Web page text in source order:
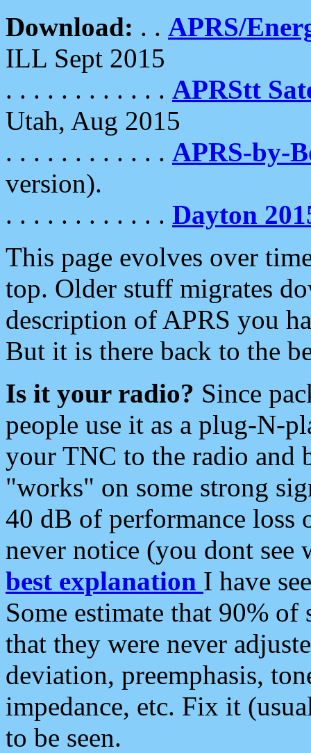
Download: . . APRS/
ILL Sept 2015
. . . . . . . . . . . . APRStt
Utah, Aug 2015
. . . . . . . . . . . . APRS-by-
version).
. . . . . . . . . . . . Dayton
This page evolves over
top. Older stuff migrates
description of APRS you
But it is there back to the
Is it your radio? Since
people use it as a plug-N-
your TNC to the radio and
"works" on some strong
40 dB of performance loss
never notice (you dont see
best explanation I have
Some estimate that 90%
that they were never
deviation, preemphasis,
impedance, etc. Fix it
to be seen.